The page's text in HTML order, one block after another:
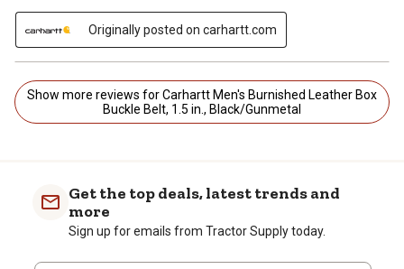
Originally posted on carhartt.com
Show more reviews for Carhartt Men's Burnished Leather Box
Buckle Belt, 1.5 in., Black/Gunmetal
Get the top deals, latest trends and
more
Sign up for emails from Tractor Supply today.